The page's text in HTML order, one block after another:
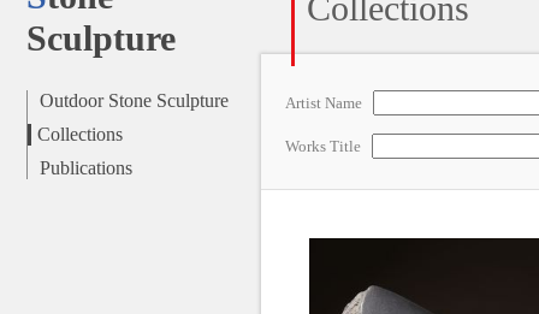
Sculpture
Outdoor Stone Sculpture
Collections
Publications
Artist Name
Works Title